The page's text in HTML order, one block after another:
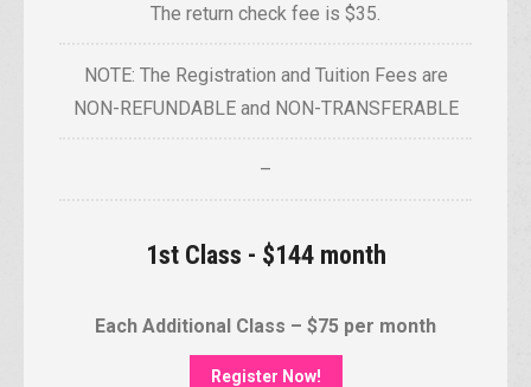
The return check fee is $35.
NOTE: The Registration and Tuition Fees are
NON-REFUNDABLE and NON-TRANSFERABLE
–
1st Class - $144 month
Each Additional Class – $75 per month
Register Now!